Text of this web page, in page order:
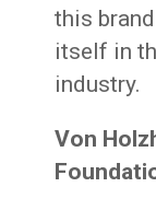
this
itself in
industry.
Von